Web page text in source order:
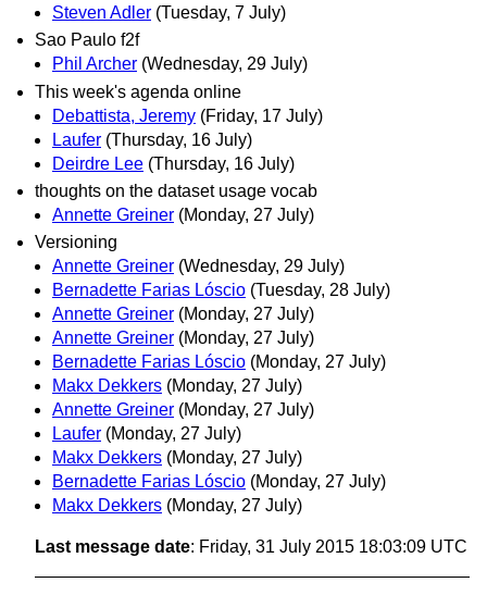
Steven Adler (Tuesday, 7 July)
Sao Paulo f2f
Phil Archer (Wednesday, 29 July)
This week's agenda online
Debattista, Jeremy (Friday, 17 July)
Laufer (Thursday, 16 July)
Deirdre Lee (Thursday, 16 July)
thoughts on the dataset usage vocab
Annette Greiner (Monday, 27 July)
Versioning
Annette Greiner (Wednesday, 29 July)
Bernadette Farias Lóscio (Tuesday, 28 July)
Annette Greiner (Monday, 27 July)
Annette Greiner (Monday, 27 July)
Bernadette Farias Lóscio (Monday, 27 July)
Makx Dekkers (Monday, 27 July)
Annette Greiner (Monday, 27 July)
Laufer (Monday, 27 July)
Makx Dekkers (Monday, 27 July)
Bernadette Farias Lóscio (Monday, 27 July)
Makx Dekkers (Monday, 27 July)
Last message date: Friday, 31 July 2015 18:03:09 UTC